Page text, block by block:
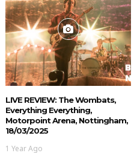
LIVE REVIEW: The Wombats,
Everything Everything,
Motorpoint Arena, Nottingham,
18/03/2025
1 Year Ago